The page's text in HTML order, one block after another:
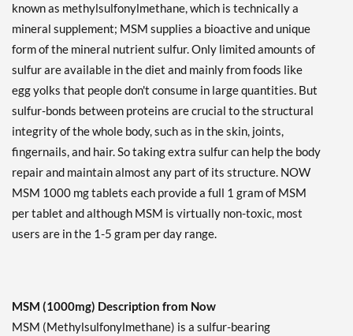
known as methylsulfonylmethane, which is technically a
mineral supplement; MSM supplies a bioactive and unique
form of the mineral nutrient sulfur. Only limited amounts of
sulfur are available in the diet and mainly from foods like
egg yolks that people don't consume in large quantities. But
sulfur-bonds between proteins are crucial to the structural
integrity of the whole body, such as in the skin, joints,
fingernails, and hair. So taking extra sulfur can help the body
repair and maintain almost any part of its structure. NOW
MSM 1000 mg tablets each provide a full 1 gram of MSM
per tablet and although MSM is virtually non-toxic, most
users are in the 1-5 gram per day range.
MSM (1000mg) Description from Now
MSM (Methylsulfonylmethane) is a sulfur-bearing